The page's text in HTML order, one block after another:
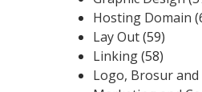
Hosting Domain
Lay Out(59)
Linking(58)
Logo, Brosur and